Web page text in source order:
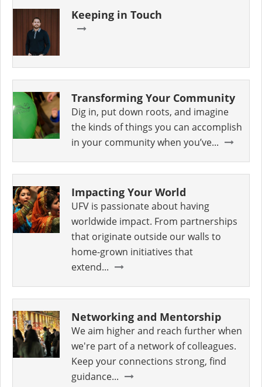
Keeping in Touch
Transforming Your Community
Dig in, put down roots, and imagine
the kinds of things you can accomplish
in your community when you’ve...
Impacting Your World
UFV is passionate about having
worldwide impact. From partnerships
that originate outside our walls to
home-grown initiatives that
extend...
Networking and Mentorship
We aim higher and reach further when
we're part of a network of colleagues.
Keep your connections strong, find
guidance...